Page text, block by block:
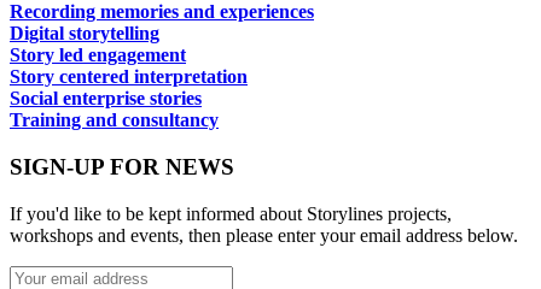
Recording memories and experiences
Digital storytelling
Story led engagement
Story centered interpretation
Social enterprise stories
Training and consultancy
SIGN-UP FOR NEWS
If you'd like to be kept informed about Storylines projects,
workshops and events, then please enter your email address below.